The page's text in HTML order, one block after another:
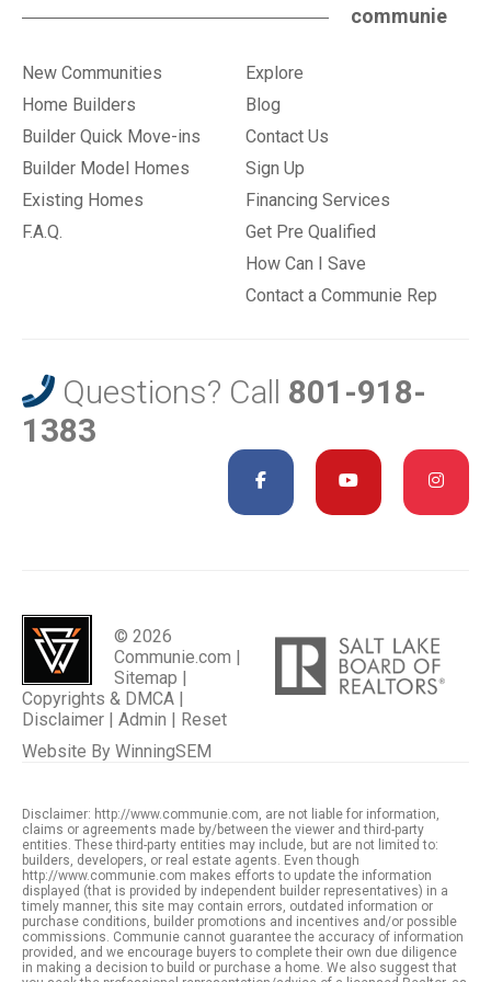
communie
New Communities
Home Builders
Builder Quick Move-ins
Builder Model Homes
Existing Homes
F.A.Q.
Explore
Blog
Contact Us
Sign Up
Financing Services
Get Pre Qualified
How Can I Save
Contact a Communie Rep
Questions? Call 801-918-
1383
© 2026
Communie.com |
Sitemap |
Copyrights & DMCA |
Disclaimer | Admin | Reset
Website By WinningSEM
Disclaimer: http://www.communie.com, are not liable for information,
claims or agreements made by/between the viewer and third-party
entities. These third-party entities may include, but are not limited to:
builders, developers, or real estate agents. Even though
http://www.communie.com makes efforts to update the information
displayed (that is provided by independent builder representatives) in a
timely manner, this site may contain errors, outdated information or
purchase conditions, builder promotions and incentives and/or possible
commissions. Communie cannot guarantee the accuracy of information
provided, and we encourage buyers to complete their own due diligence
in making a decision to build or purchase a home. We also suggest that